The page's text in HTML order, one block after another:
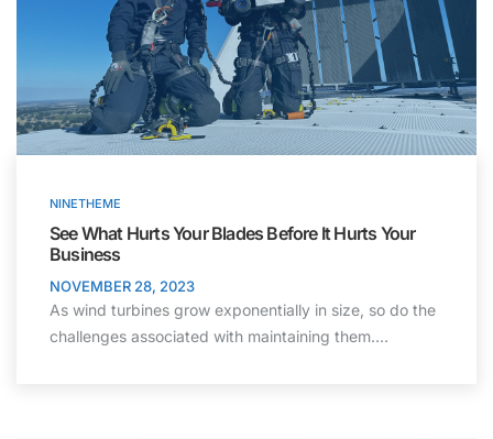
NINETHEME
See What Hurts Your Blades Before It Hurts Your
Business
NOVEMBER 28, 2023
As wind turbines grow exponentially in size, so do the
challenges associated with maintaining them.…